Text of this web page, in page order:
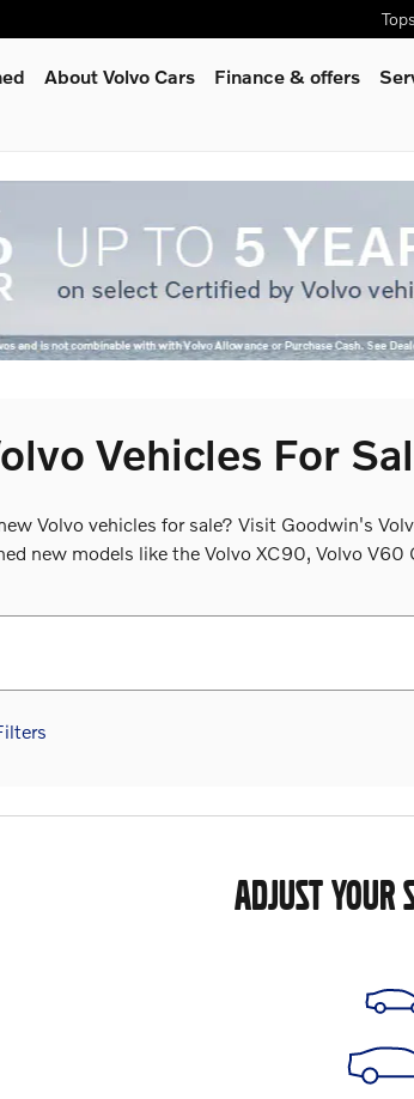
About Volvo Cars Finance & offers
Vehicles For
Volvo vehicles for sale? Visit Goodwin's
new models like the Volvo XC90, Volvo V60
ADJUST YOUR